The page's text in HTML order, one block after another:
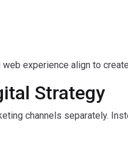
experience align to
Strategy
channels separately.